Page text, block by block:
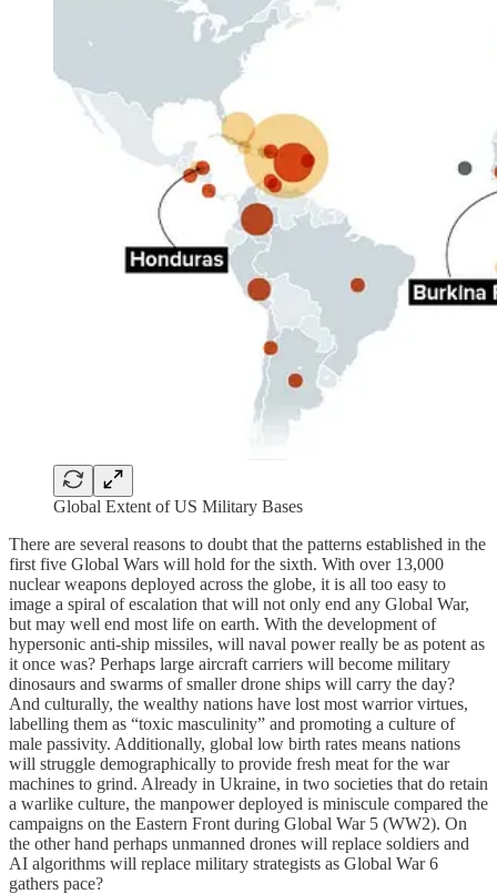
Global Extent of US Military Bases
There are several reasons to doubt that the patterns established in the
first five Global Wars will hold for the sixth. With over 13,000
nuclear weapons deployed across the globe, it is all too easy to
image a spiral of escalation that will not only end any Global War,
but may well end most life on earth. With the development of
hypersonic anti-ship missiles, will naval power really be as potent as
it once was? Perhaps large aircraft carriers will become military
dinosaurs and swarms of smaller drone ships will carry the day?
And culturally, the wealthy nations have lost most warrior virtues,
labelling them as “toxic masculinity” and promoting a culture of
male passivity. Additionally, global low birth rates means nations
will struggle demographically to provide fresh meat for the war
machines to grind. Already in Ukraine, in two societies that do retain
a warlike culture, the manpower deployed is miniscule compared the
campaigns on the Eastern Front during Global War 5 (WW2). On
the other hand perhaps unmanned drones will replace soldiers and
AI algorithms will replace military strategists as Global War 6
gathers pace?